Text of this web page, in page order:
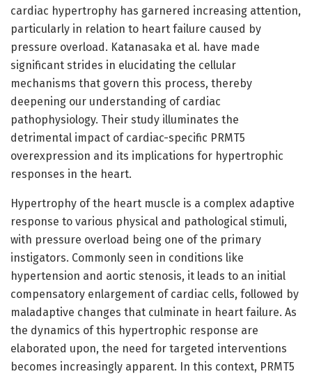
cardiac hypertrophy has garnered increasing attention,
particularly in relation to heart failure caused by
pressure overload. Katanasaka et al. have made
significant strides in elucidating the cellular
mechanisms that govern this process, thereby
deepening our understanding of cardiac
pathophysiology. Their study illuminates the
detrimental impact of cardiac-specific PRMT5
overexpression and its implications for hypertrophic
responses in the heart.
Hypertrophy of the heart muscle is a complex adaptive
response to various physical and pathological stimuli,
with pressure overload being one of the primary
instigators. Commonly seen in conditions like
hypertension and aortic stenosis, it leads to an initial
compensatory enlargement of cardiac cells, followed by
maladaptive changes that culminate in heart failure. As
the dynamics of this hypertrophic response are
elaborated upon, the need for targeted interventions
becomes increasingly apparent. In this context, PRMT5